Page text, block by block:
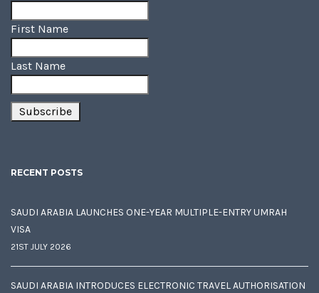
First Name
Last Name
RECENT POSTS
SAUDI ARABIA LAUNCHES ONE-YEAR MULTIPLE-ENTRY UMRAH
VISA
21ST JULY 2026
SAUDI ARABIA INTRODUCES ELECTRONIC TRAVEL AUTHORISATION